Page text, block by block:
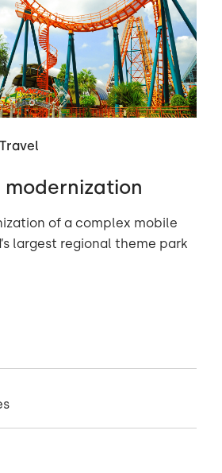
of a complex mobile
largest regional theme park